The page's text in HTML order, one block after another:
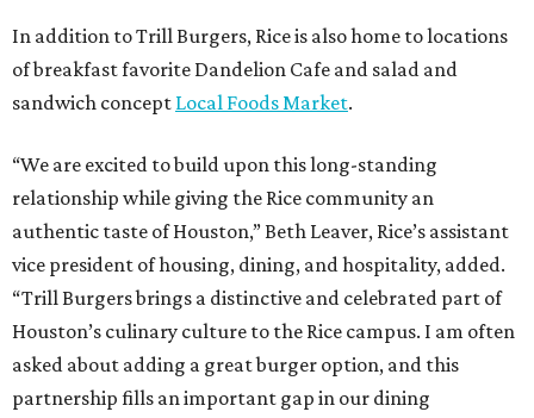
In addition to Trill Burgers, Rice is also home to locations
of breakfast favorite Dandelion Cafe and salad and
sandwich concept Local Foods Market.
“We are excited to build upon this long-standing
relationship while giving the Rice community an
authentic taste of Houston,” Beth Leaver, Rice’s assistant
vice president of housing, dining, and hospitality, added.
“Trill Burgers brings a distinctive and celebrated part of
Houston’s culinary culture to the Rice campus. I am often
asked about adding a great burger option, and this
partnership fills an important gap in our dining